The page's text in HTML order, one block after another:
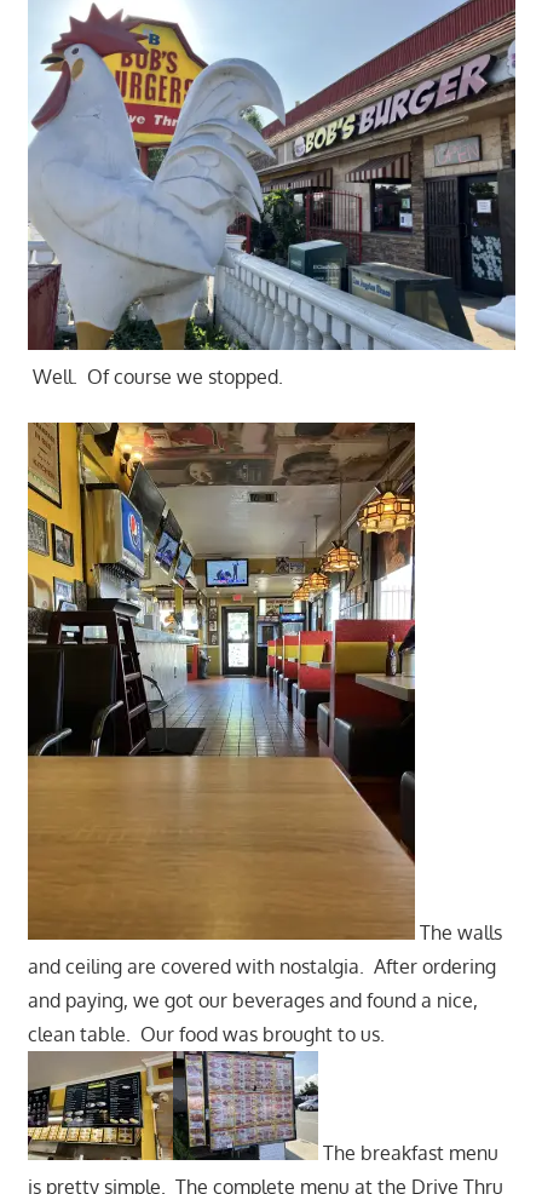
Well. Of course we stopped.
The walls
and ceiling are covered with nostalgia. After ordering
and paying, we got our beverages and found a nice,
clean table. Our food was brought to us.
The breakfast menu
is pretty simple. The complete menu at the Drive Thru